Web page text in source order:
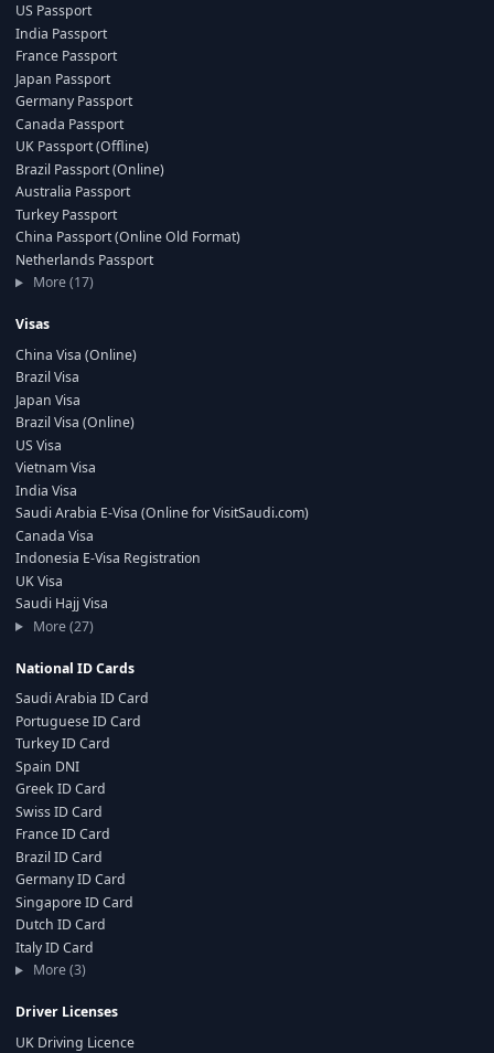
US Passport
India Passport
France Passport
Japan Passport
Germany Passport
Canada Passport
UK Passport (Offline)
Brazil Passport (Online)
Australia Passport
Turkey Passport
China Passport (Online Old Format)
Netherlands Passport
More (17)
Visas
China Visa (Online)
Brazil Visa
Japan Visa
Brazil Visa (Online)
US Visa
Vietnam Visa
India Visa
Saudi Arabia E-Visa (Online for VisitSaudi.com)
Canada Visa
Indonesia E-Visa Registration
UK Visa
Saudi Hajj Visa
More (27)
National ID Cards
Saudi Arabia ID Card
Portuguese ID Card
Turkey ID Card
Spain DNI
Greek ID Card
Swiss ID Card
France ID Card
Brazil ID Card
Germany ID Card
Singapore ID Card
Dutch ID Card
Italy ID Card
More (3)
Driver Licenses
UK Driving Licence